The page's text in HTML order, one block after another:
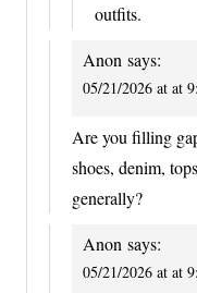
outfits.
Anon says:
05/21/2026 at at
Are you filling
shoes, denim,
generally?
Anon says:
05/21/2026 at at